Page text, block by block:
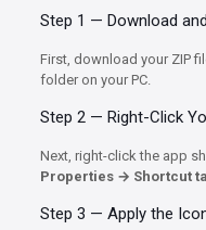
Step 1 — Download
First, download your ZIP
folder on your PC.
Step 2 — Right-Click
Next, right-click the app
Properties → Shortcut
Step 3 — Apply the